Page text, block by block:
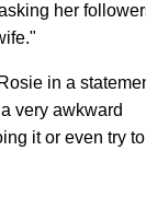
her
in a
very awkward
it or even try to